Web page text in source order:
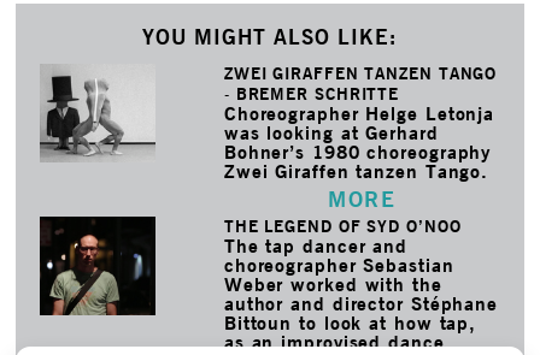
YOU MIGHT ALSO LIKE:
ZWEI GIRAFFEN TANZEN TANGO
- BREMER SCHRITTE
Choreographer Helge Letonja
was looking at Gerhard
Bohner’s 1980 choreography
Zwei Giraffen tanzen Tango.
MORE
THE LEGEND OF SYD O’NOO
The tap dancer and
choreographer Sebastian
Weber worked with the
author and director Stéphane
Bittoun to look at how tap,
as an improvised dance